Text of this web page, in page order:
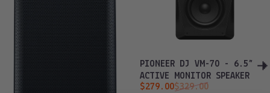
PIONEER DJ VM-70 - 6.5”
ACTIVE MONITOR SPEAKER
Sale price
$279.00
Regular price
$329.00